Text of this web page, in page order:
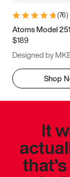
(76)
Atoms Model
$189
Designed by
Shop
It